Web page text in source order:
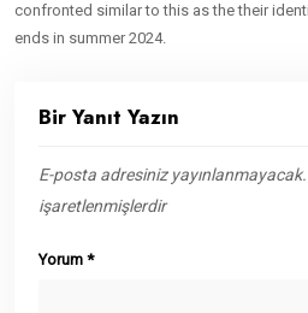
confronted similar to this as the their
ends in summer 2024.
Bir Yanıt Yazın
E-posta adresiniz yayınlanmayacak.
işaretlenmişlerdir
Yorum *